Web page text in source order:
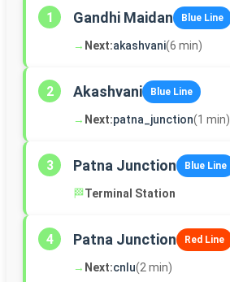
1 Gandhi Maidan Blue Line
→ Next:akashvani(6 min)
2 Akashvani Blue Line
→ Next:patna_junction(1 min)
3 Patna Junction Blue Line
🏁Terminal Station
4 Patna Junction Red Line
→ Next:cnlu(2 min)